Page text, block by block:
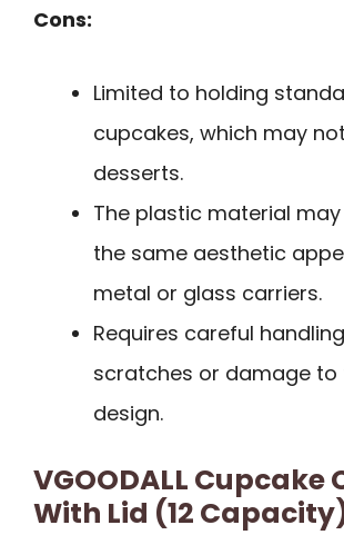
Cons:
Limited to holding
cupcakes, which may
desserts.
The plastic material
the same aesthetic
metal or glass carriers.
Requires careful
scratches or damage to
design.
VGOODALL Cupcake
With Lid (12